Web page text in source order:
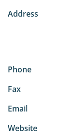
Address
Phone
Fax
Email
Website